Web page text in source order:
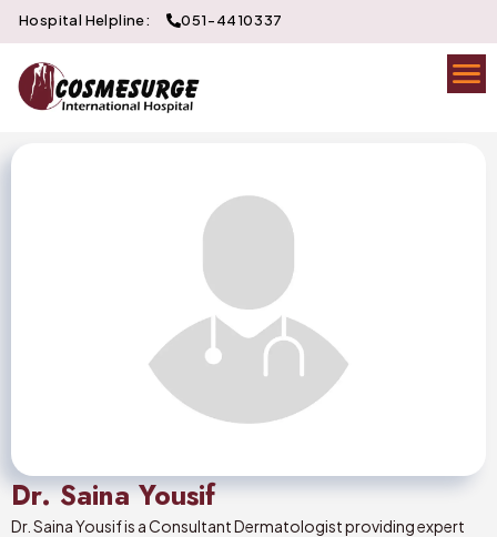
Hospital Helpline: 051-4410337
Dr. Saina Yousif
Dr. Saina Yousif is a Consultant Dermatologist providing expert